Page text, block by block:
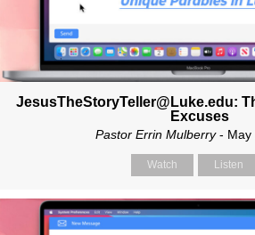
JesusTheStoryTeller@Luke.edu:
Excuses
Pastor Errin Mulberry- May
Watch Listen